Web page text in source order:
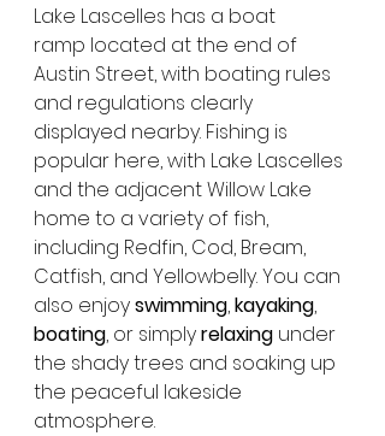
Lake Lascelles has a boat
ramp located at the end of
Austin Street, with boating rules
and regulations clearly
displayed nearby. Fishing is
popular here, with Lake Lascelles
and the adjacent Willow Lake
home to a variety of fish,
including Redfin, Cod, Bream,
Catfish, and Yellowbelly. You can
also enjoy swimming, kayaking,
boating, or simply relaxing under
the shady trees and soaking up
the peaceful lakeside
atmosphere.